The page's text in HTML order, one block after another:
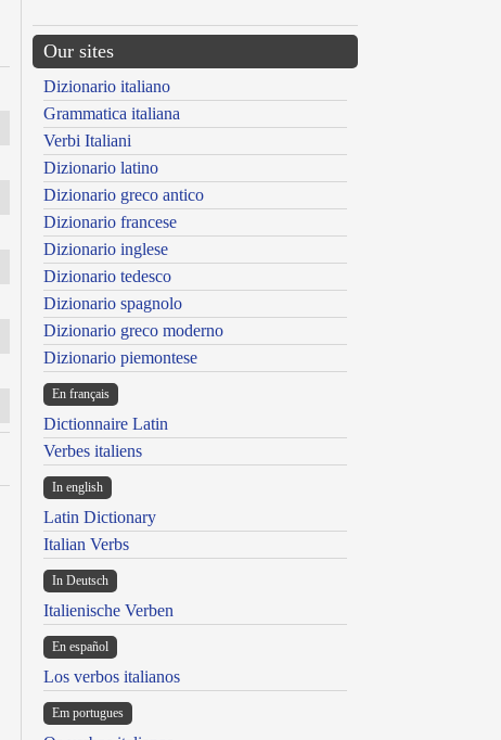
Our sites
Dizionario italiano
Grammatica italiana
Verbi Italiani
Dizionario latino
Dizionario greco antico
Dizionario francese
Dizionario inglese
Dizionario tedesco
Dizionario spagnolo
Dizionario greco moderno
Dizionario piemontese
En français
Dictionnaire Latin
Verbes italiens
In english
Latin Dictionary
Italian Verbs
In Deutsch
Italienische Verben
En español
Los verbos italianos
Em portugues